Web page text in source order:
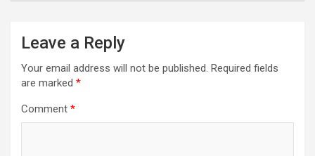
Leave a Reply
Your email address will not be published. Required fields
are marked *
Comment *